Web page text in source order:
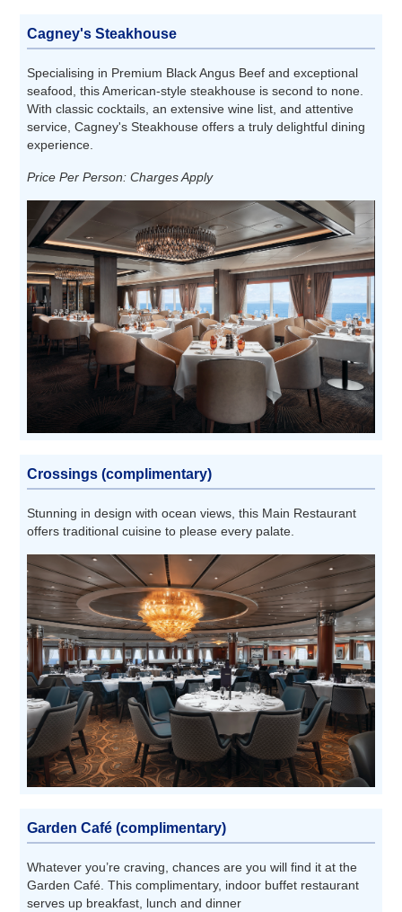
Cagney's Steakhouse
Specialising in Premium Black Angus Beef and exceptional
seafood, this American-style steakhouse is second to none.
With classic cocktails, an extensive wine list, and attentive
service, Cagney's Steakhouse offers a truly delightful dining
experience.
Price Per Person: Charges Apply
Crossings (complimentary)
Stunning in design with ocean views, this Main Restaurant
offers traditional cuisine to please every palate.
Garden Café (complimentary)
Whatever you’re craving, chances are you will find it at the
Garden Café. This complimentary, indoor buffet restaurant
serves up breakfast, lunch and dinner